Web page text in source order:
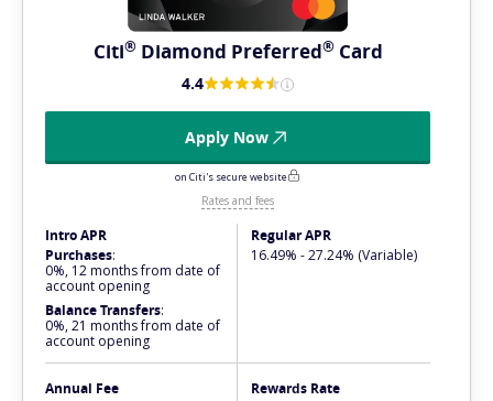
Citi®Diamond Preferred®Card
4.4
Apply Now
on Citi's secure website
Rates and fees
Intro APR
Purchases:
0%, 12 months from date of
account opening
Balance Transfers:
0%, 21 months from date of
account opening
Regular APR
16.49% - 27.24% (Variable)
Annual Fee
Rewards Rate